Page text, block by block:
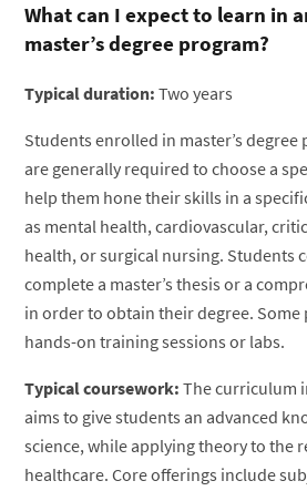
What can I expect to learn in
master’s degree program?
Typical duration: Two years
Students enrolled in master’s
are generally required to choose a
help them hone their skills in a
as mental health, cardiovascular,
health, or surgical nursing. Students
complete a master’s thesis or a
in order to obtain their degree.
hands-on training sessions or labs.
Typical coursework: The curriculum
aims to give students an advanced
science, while applying theory to the
healthcare. Core offerings include